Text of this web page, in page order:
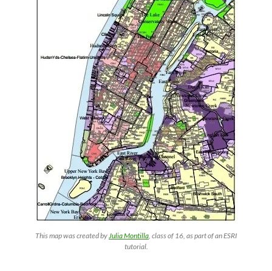
This map was created by Julia Montilla , class of 16, as part of an ESRI
tutorial.